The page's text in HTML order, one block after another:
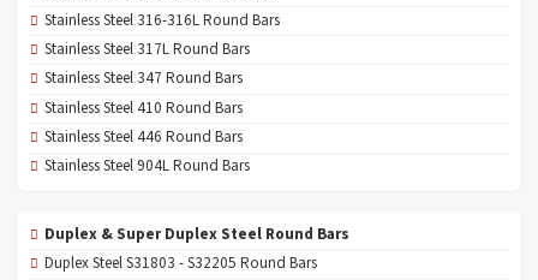
Stainless Steel 316-316L Round Bars
Stainless Steel 317L Round Bars
Stainless Steel 347 Round Bars
Stainless Steel 410 Round Bars
Stainless Steel 446 Round Bars
Stainless Steel 904L Round Bars
Duplex & Super Duplex Steel Round Bars
Duplex Steel S31803 - S32205 Round Bars